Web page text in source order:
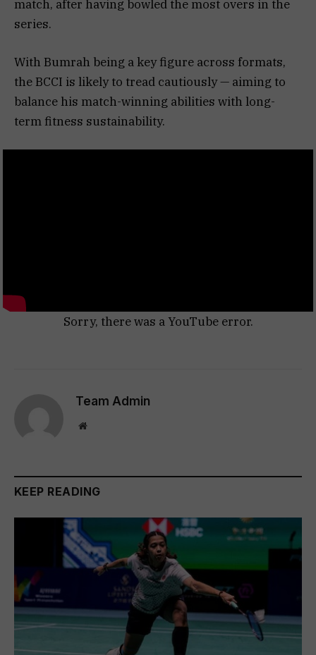
match, after having bowled the most overs in the
series.
With Bumrah being a key figure across formats,
the BCCI is likely to tread cautiously — aiming to
balance his match-winning abilities with long-
term fitness sustainability.
Sorry, there was a YouTube error.
Team Admin
Website
KEEP READING